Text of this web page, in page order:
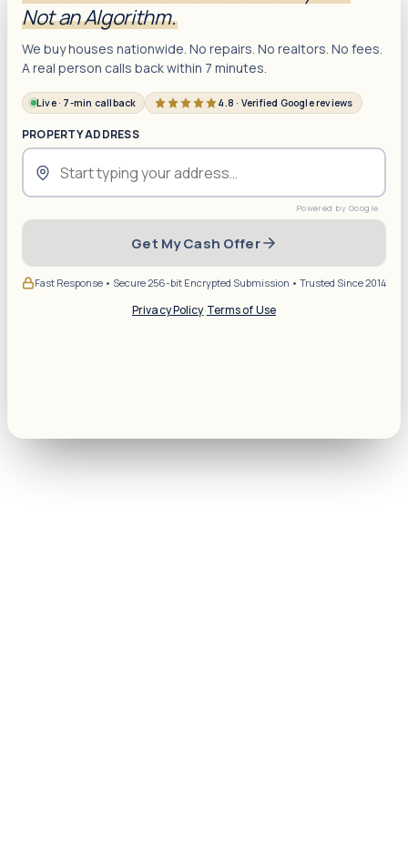
Not an Algorithm.
We buy houses nationwide. No repairs. No realtors. No fees.
A real person calls back within 7 minutes.
Live · 7-min callback 4.8 · Verified Google reviews
PROPERTY ADDRESS
Get My Cash Offer
Fast Response • Secure 256-bit Encrypted Submission • Trusted Since 2014
Privacy Policy·Terms of Use